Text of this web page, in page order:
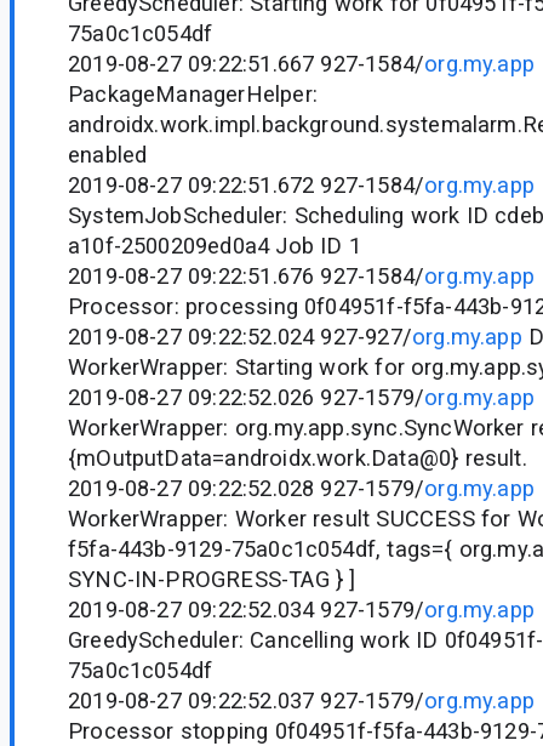
75a0c1c054df
2019-08-27 09:22:51.667 927-1584/org.my.app
PackageManagerHelper:
enabled
2019-08-27 09:22:51.672 927-1584/org.my.app
SystemJobScheduler: Scheduling work ID
a10f-2500209ed0a4 Job ID 1
2019-08-27 09:22:51.676 927-1584/org.my.app
Processor: processing 0f04951f-f5fa-443b-
2019-08-27 09:22:52.024 927-927/org.my.app
WorkerWrapper: Starting work for
2019-08-27 09:22:52.026 927-1579/org.my.app
WorkerWrapper: org.my.app.sync.SyncWorker
{mOutputData=androidx.work.Data@0} result.
2019-08-27 09:22:52.028 927-1579/org.my.app
WorkerWrapper: Worker result SUCCESS for
f5fa-443b-9129-75a0c1c054df, tags={
SYNC-IN-PROGRESS-TAG } ]
2019-08-27 09:22:52.034 927-1579/org.my.app
GreedyScheduler: Cancelling work ID
75a0c1c054df
2019-08-27 09:22:52.037 927-1579/org.my.app
Processor stopping 0f04951f-f5fa-443b-